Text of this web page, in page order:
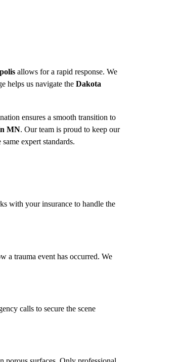
allows for a rapid response. We
helps us navigate the Dakota
ensures a smooth transition to
MN. Our team is proud to keep our
expert standards.
with your insurance to handle the
a trauma event has occurred. We
calls to secure the scene